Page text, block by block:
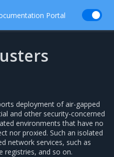
Portal
deployment of air-gapped
and other security-concerned
environments that have no
nor proxied. Such an isolated
network services, such as
registries, and so on.